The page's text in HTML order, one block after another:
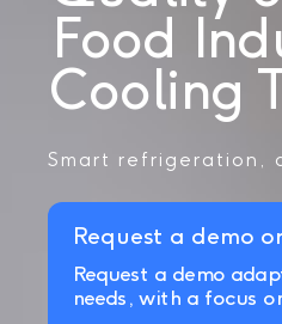
Food
Cooling
Smart refrigeration,
Request a demo
Request a demo
needs, with a focus